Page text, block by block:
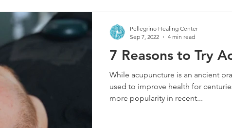
7 Reasons to Try
While acupuncture is an ancient
used to improve health for
more popularity in recent...
Pellegrino Healing Center
Sep 7, 2022
4 min read